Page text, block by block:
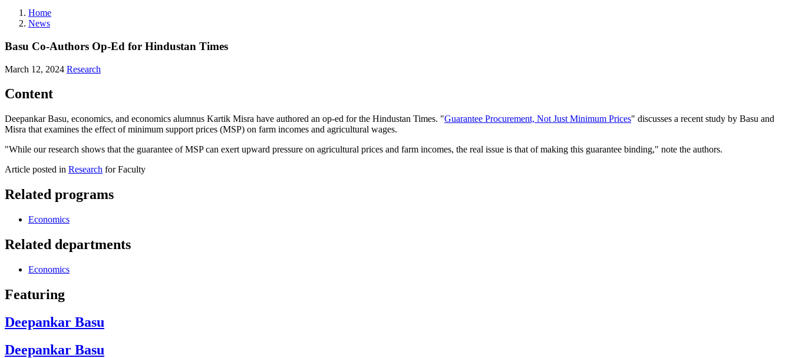
Home
News
Basu Co-Authors Op-Ed for Hindustan Times
March 12, 2024 Research
Content
Deepankar Basu, economics, and economics alumnus Kartik Misra have authored an op-ed for the Hindustan Times. "Guarantee Procurement, Not Just Minimum Prices" discusses a recent study by Basu and
Misra that examines the effect of minimum support prices (MSP) on farm incomes and agricultural wages.
"While our research shows that the guarantee of MSP can exert upward pressure on agricultural prices and farm incomes, the real issue is that of making this guarantee binding," note the authors.
Article posted in Research for Faculty
Related programs
Economics
Related departments
Economics
Featuring
Deepankar Basu
Deepankar Basu